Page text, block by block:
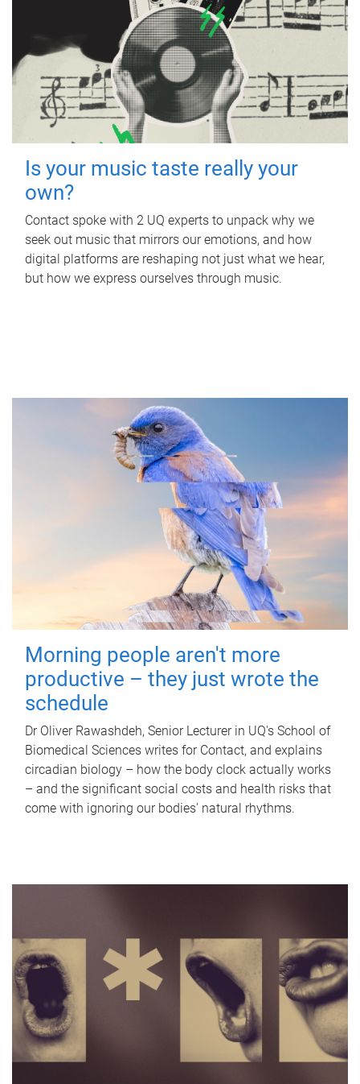
Is your music taste really your
own?
Contact spoke with 2 UQ experts to unpack why we
seek out music that mirrors our emotions, and how
digital platforms are reshaping not just what we hear,
but how we express ourselves through music.
Morning people aren't more
productive – they just wrote the
schedule
Dr Oliver Rawashdeh, Senior Lecturer in UQ's School of
Biomedical Sciences writes for Contact, and explains
circadian biology – how the body clock actually works
– and the significant social costs and health risks that
come with ignoring our bodies' natural rhythms.